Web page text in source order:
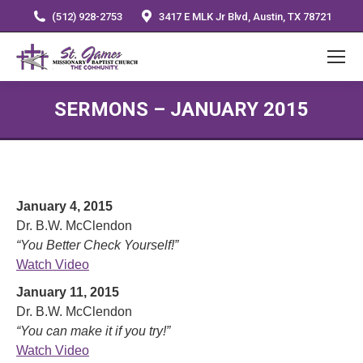
(512) 928-2753 3417 E MLK Jr Blvd, Austin, TX 78721
SERMONS – JANUARY 2015
January 4, 2015
Dr. B.W. McClendon
“You Better Check Yourself!”
Watch Video
January 11, 2015
Dr. B.W. McClendon
“You can make it if you try!”
Watch Video